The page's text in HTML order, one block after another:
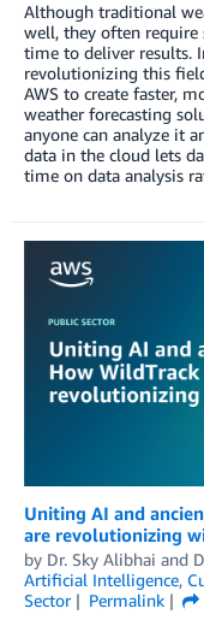
Although traditional
well, they often require
time to deliver results.
revolutionizing this
AWS to create faster,
weather forecasting
anyone can analyze it
data in the cloud lets
time on data analysis
Uniting AI and
are revolutionizing
by Dr. Sky Alibhai and
Artificial Intelligence,
Sector
Permalink